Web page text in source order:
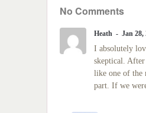
No Comments
Heath Jan 28,
I absolutely
skeptical.
like one of the
part. If we